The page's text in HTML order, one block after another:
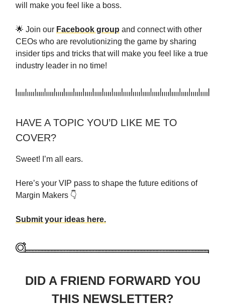
will make you feel like a boss.
🌟 Join our Facebook group and connect with other
CEOs who are revolutionizing the game by sharing
insider tips and tricks that will make you feel like a true
industry leader in no time!
HAVE A TOPIC YOU’D LIKE ME TO
COVER?
Sweet! I’m all ears.
Here’s your VIP pass to shape the future editions of
Margin Makers 👇
Submit your ideas here.
DID A FRIEND FORWARD YOU
THIS NEWSLETTER?